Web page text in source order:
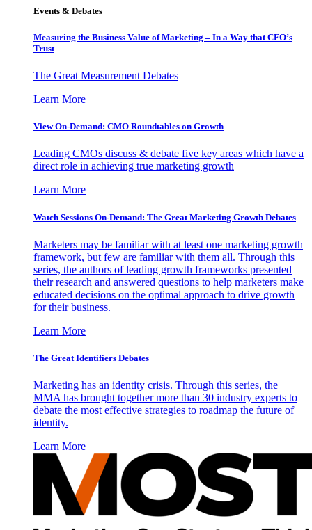
Events & Debates
Measuring the Business Value of Marketing – In a Way that CFO’s
Trust
The Great Measurement Debates
Learn More
View On-Demand: CMO Roundtables on Growth
Leading CMOs discuss & debate five key areas which have a
direct role in achieving true marketing growth
Learn More
Watch Sessions On-Demand: The Great Marketing Growth Debates
Marketers may be familiar with at least one marketing growth
framework, but few are familiar with them all. Through this
series, the authors of leading growth frameworks presented
their research and answered questions to help marketers make
educated decisions on the optimal approach to drive growth
for their business.
Learn More
The Great Identifiers Debates
Marketing has an identity crisis. Through this series, the
MMA has brought together more than 30 industry experts to
debate the most effective strategies to roadmap the future of
identity.
Learn More